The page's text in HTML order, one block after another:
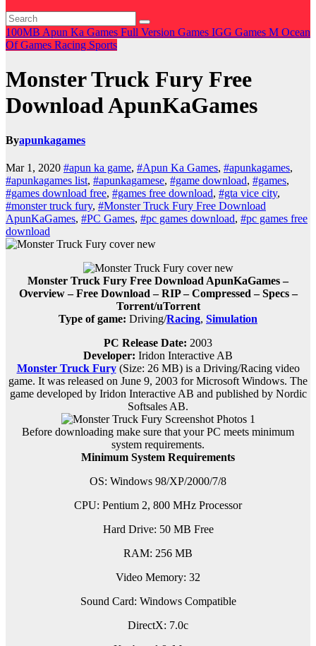
100MB Apun Ka Games Full Version Games IGG Games M Ocean
Of Games Racing Sports
Monster Truck Fury Free
Download ApunKaGames
Byapunkagames
Mar 1, 2020 #apun ka game, #Apun Ka Games, #apunkagames,
#apunkagames list, #apunkagamese, #game download, #games,
#games download free, #games free download, #gta vice city,
#monster truck fury, #Monster Truck Fury Free Download
ApunKaGames, #PC Games, #pc games download, #pc games free
download
Monster Truck Fury Free Download ApunKaGames –
Overview – Free Download – RIP – Compressed – Specs –
Torrent/uTorrent
Type of game: Driving/Racing, Simulation
PC Release Date: 2003
Developer: Iridon Interactive AB
Monster Truck Fury (Size: 26 MB) is a Driving/Racing video
game. It was released on June 9, 2003 for Microsoft Windows. The
game developed by Iridon Interactive AB and published by Nordic
Softsales AB.
Before downloading make sure that your PC meets minimum
system requirements.
Minimum System Requirements
OS: Windows 98/XP/2000/7/8
CPU: Pentium 2, 800 MHz Processor
Hard Drive: 50 MB Free
RAM: 256 MB
Video Memory: 32
Sound Card: Windows Compatible
DirectX: 7.0c